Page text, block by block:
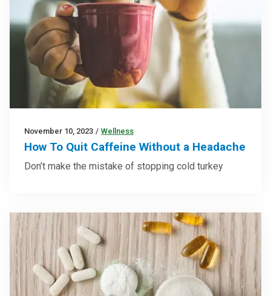
November 10, 2023 / Wellness
How To Quit Caffeine Without a Headache
Don’t make the mistake of stopping cold turkey